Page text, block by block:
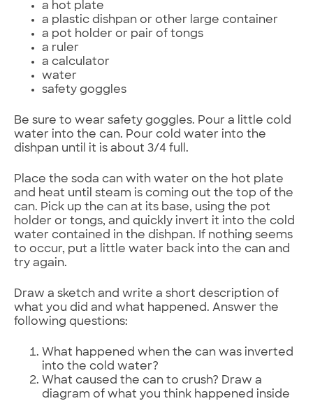
a hot plate
a plastic dishpan or other large container
a pot holder or pair of tongs
a ruler
a calculator
water
safety goggles
Be sure to wear safety goggles. Pour a little cold
water into the can. Pour cold water into the
dishpan until it is about 3/4 full.
Place the soda can with water on the hot plate
and heat until steam is coming out the top of the
can. Pick up the can at its base, using the pot
holder or tongs, and quickly invert it into the cold
water contained in the dishpan. If nothing seems
to occur, put a little water back into the can and
try again.
Draw a sketch and write a short description of
what you did and what happened. Answer the
following questions:
What happened when the can was inverted
into the cold water?
What caused the can to crush? Draw a
diagram of what you think happened inside